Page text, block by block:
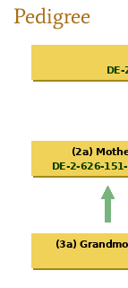
Pedigree